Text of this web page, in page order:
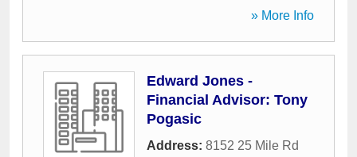
» More Info
Edward Jones -
Financial Advisor: Tony
Pogasic
Address: 8152 25 Mile Rd